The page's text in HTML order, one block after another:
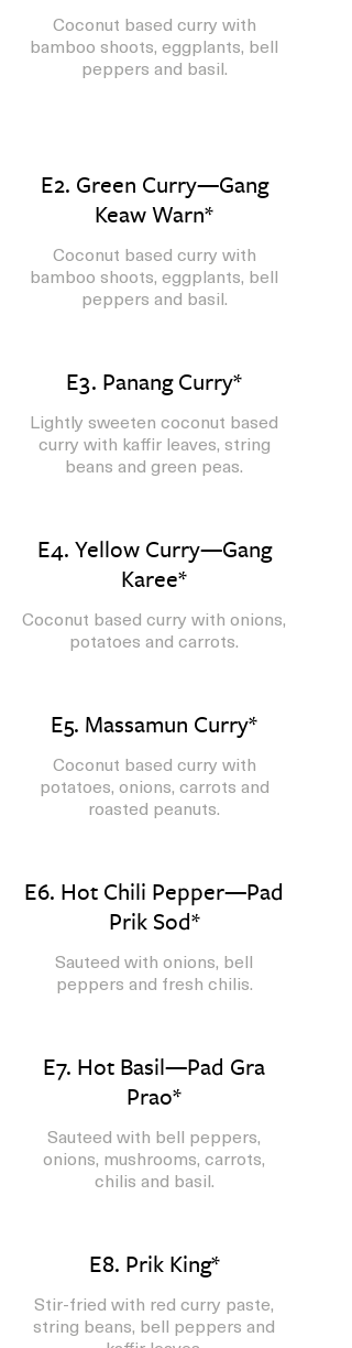
Coconut based curry with
bamboo shoots, eggplants, bell
peppers and basil.
E2. Green Curry—Gang
Keaw Warn*
Coconut based curry with
bamboo shoots, eggplants, bell
peppers and basil.
E3. Panang Curry*
Lightly sweeten coconut based
curry with kaffir leaves, string
beans and green peas.
E4. Yellow Curry—Gang
Karee*
Coconut based curry with onions,
potatoes and carrots.
E5. Massamun Curry*
Coconut based curry with
potatoes, onions, carrots and
roasted peanuts.
E6. Hot Chili Pepper—Pad
Prik Sod*
Sauteed with onions, bell
peppers and fresh chilis.
E7. Hot Basil—Pad Gra
Prao*
Sauteed with bell peppers,
onions, mushrooms, carrots,
chilis and basil.
E8. Prik King*
Stir-fried with red curry paste,
string beans, bell peppers and